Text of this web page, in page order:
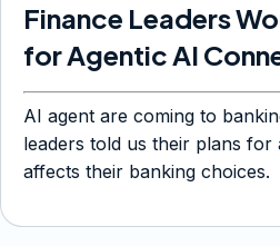
Finance Leaders
for Agentic AI
AI agent are coming to
leaders told us their plans for
affects their banking choices.